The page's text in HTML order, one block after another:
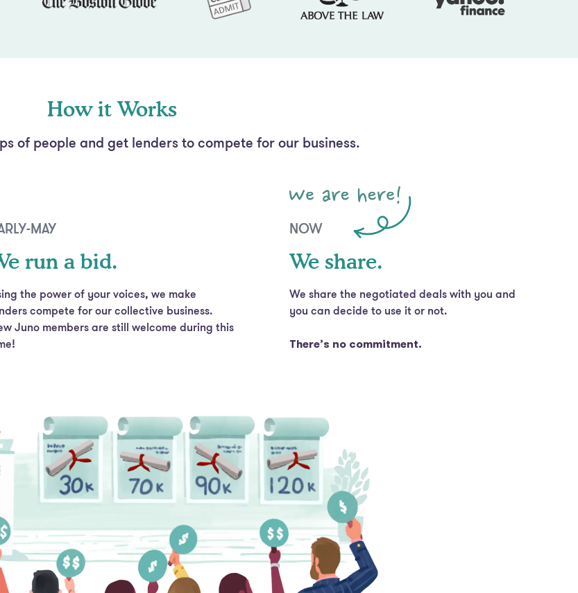
How it Works
of people and get lenders to compete for our business.
MAY
run a bid.
the power of your voices, we make
compete for our collective business.
Juno members are still welcome during this
NOW
We share.
We share the negotiated deals with you and
you can decide to use it or not.
There’s no commitment.